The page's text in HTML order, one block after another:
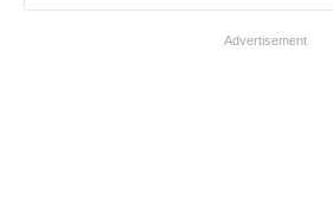
Advertisement